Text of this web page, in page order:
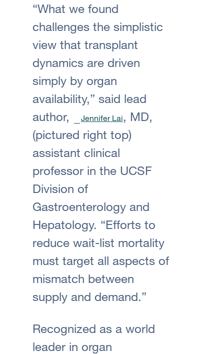
“What we found
challenges the simplistic
view that transplant
dynamics are driven
simply by organ
availability,” said lead
author,
Jennifer Lai, MD,
(pictured right top)
assistant clinical
professor in the UCSF
Division of
Gastroenterology and
Hepatology. “Efforts to
reduce wait-list mortality
must target all aspects of
mismatch between
supply and demand.”
Recognized as a world
leader in organ